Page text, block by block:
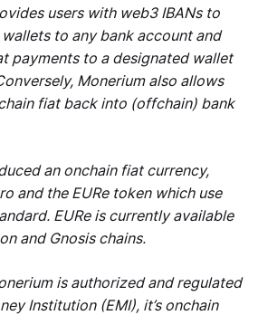
users with web3 IBANs to
to any bank account and
payments to a designated wallet
Monerium also allows
fiat back into (offchain) bank
an onchain fiat currency,
and the EURe token which use
EURe is currently available
and Gnosis chains.
is authorized and regulated
Institution (EMI), it’s onchain